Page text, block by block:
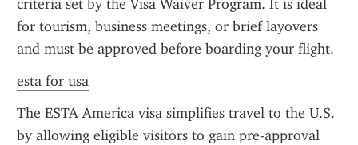
criteria set by the Visa Waiver Program. It is ideal
for tourism, business meetings, or brief layovers
and must be approved before boarding your flight.
esta for usa
The ESTA America visa simplifies travel to the U.S.
by allowing eligible visitors to gain pre-approval